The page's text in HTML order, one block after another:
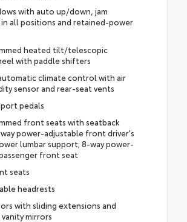
with auto up/down, jam
all positions and retained-power
heated tilt/telescopic
with paddle shifters
climate control with air
sensor and rear-seat vents
pedals
front seats with seatback
power-adjustable front driver's
lumbar support; 8-way power-
front seat
seats
headrests
with sliding extensions and
mirrors